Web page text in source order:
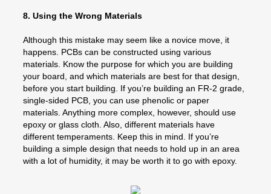
8. Using the Wrong Materials
Although this mistake may seem like a novice move, it
happens. PCBs can be constructed using various
materials. Know the purpose for which you are building
your board, and which materials are best for that design,
before you start building. If you’re building an FR-2 grade,
single-sided PCB, you can use phenolic or paper
materials. Anything more complex, however, should use
epoxy or glass cloth. Also, different materials have
different temperaments. Keep this in mind. If you’re
building a simple design that needs to hold up in an area
with a lot of humidity, it may be worth it to go with epoxy.